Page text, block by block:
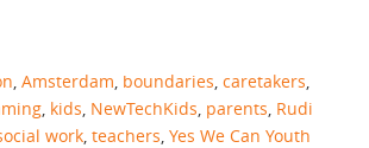
, Amsterdam, boundaries, caretakers,
, kids, NewTechKids, parents, Rudi
work, teachers, Yes We Can Youth